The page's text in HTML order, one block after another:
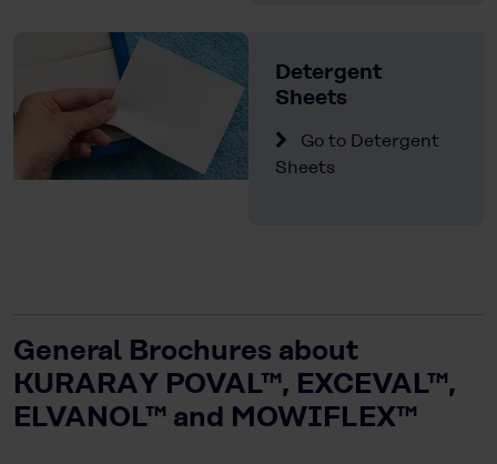
Detergent
Sheets
Go to Detergent
Sheets
General Brochures about
KURARAY POVAL™, EXCEVAL™,
ELVANOL™ and MOWIFLEX™